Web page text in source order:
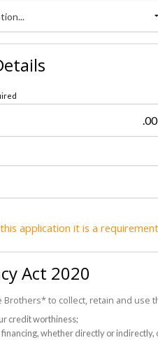
.00
application it is a
Act 2020
Brothers* to collect, retain and
credit worthiness;
whether directly or